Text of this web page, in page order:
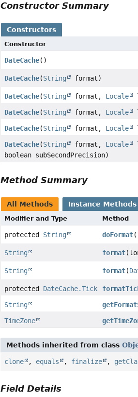
Constructor Summary
Constructors
Constructor
DateCache()
DateCache(String format)
DateCache(String format, Locale
DateCache(String format, Locale
DateCache(String format, Locale
DateCache(String format, Locale
boolean subSecondPrecision)
Method Summary
All Methods Instance Methods
Modifier and Type Method
protected String doFormat
String format
String format(
protected DateCache.Tick
String
TimeZone
Methods inherited from class
clone , equals , finalize ,
Field Details